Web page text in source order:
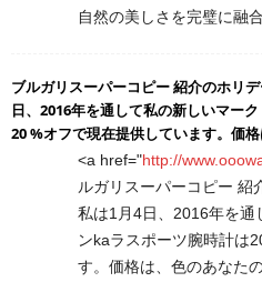
自然の美しさを完璧に融
ブルガリスーパーコピー 紹介のホリ
日、2016年を通して私の新しいマー
20 %オフで現在提供しています。価
<a href="http://
ルガリスーパーコピー 紹
私は1月4日、2016年を通
ンkaラスポーツ腕時計は
す。価格は、色のあなた